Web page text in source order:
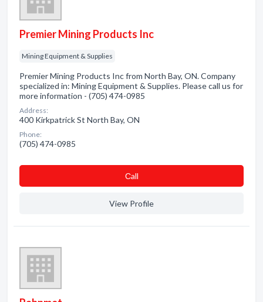
Premier Mining Products Inc
Mining Equipment & Supplies
Premier Mining Products Inc from North Bay, ON. Company
specialized in: Mining Equipment & Supplies. Please call us for
more information - (705) 474-0985
Address:
400 Kirkpatrick St North Bay, ON
Phone:
(705) 474-0985
Сall
View Profile